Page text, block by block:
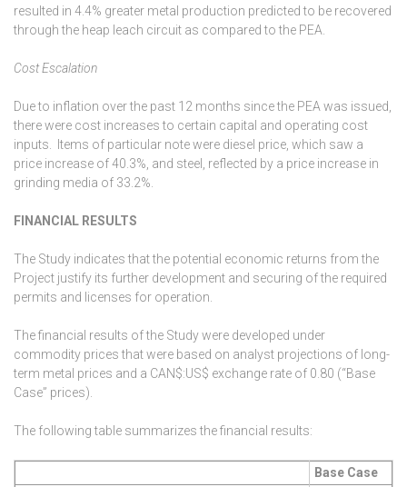
resulted in 4.4% greater metal production predicted to be recovered
through the heap leach circuit as compared to the PEA.
Cost Escalation
Due to inflation over the past 12 months since the PEA was issued,
there were cost increases to certain capital and operating cost
inputs. Items of particular note were diesel price, which saw a
price increase of 40.3%, and steel, reflected by a price increase in
grinding media of 33.2%.
FINANCIAL RESULTS
The Study indicates that the potential economic returns from the
Project justify its further development and securing of the required
permits and licenses for operation.
The financial results of the Study were developed under
commodity prices that were based on analyst projections of long-
term metal prices and a CAN$:US$ exchange rate of 0.80 (“Base
Case” prices).
The following table summarizes the financial results:
Base Case